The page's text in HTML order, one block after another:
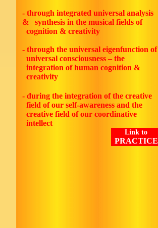
- through integrated universal analysis
& synthesis in the musical fields of
cognition & creativity
- through the universal eigenfunction of
universal consciousness – the
integration of human cognition &
creativity
- during the integration of the creative
field of our self-awareness and the
creative field of our coordinative
intellect
Link to
PRACTICE